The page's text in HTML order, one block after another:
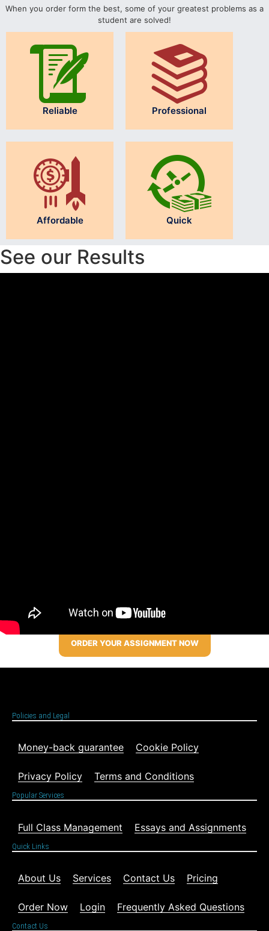
When you order form the best, some of your greatest problems as a
student are solved!
Reliable Professional
Affordable Quick
See our Results
ORDER YOUR ASSIGNMENT NOW
Policies and Legal
Money-back guarantee Cookie Policy
Privacy Policy Terms and Conditions
Popular Services
Full Class Management Essays and Assignments
Quick Links
About Us Services Contact Us Pricing
Order Now Login Frequently Asked Questions
Contact Us